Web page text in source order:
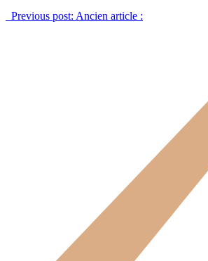
Previous post: Ancien article :